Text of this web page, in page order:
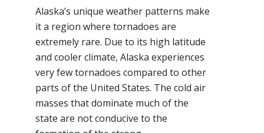
Alaska’s unique weather patterns make
it a region where tornadoes are
extremely rare. Due to its high latitude
and cooler climate, Alaska experiences
very few tornadoes compared to other
parts of the United States. The cold air
masses that dominate much of the
state are not conducive to the